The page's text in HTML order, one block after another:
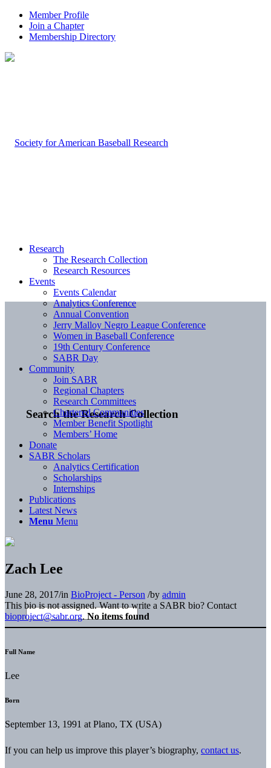
Member Profile
Join a Chapter
Membership Directory
Search the Research Collection
Research
The Research Collection
Research Resources
Events
Events Calendar
Analytics Conference
Annual Convention
Jerry Malloy Negro League Conference
Women in Baseball Conference
19th Century Conference
SABR Day
Community
Join SABR
Regional Chapters
Research Committees
Chartered Communities
Member Benefit Spotlight
Members’ Home
Donate
SABR Scholars
Analytics Certification
Scholarships
Internships
Publications
Latest News
Menu Menu
Zach Lee
June 28, 2017/in BioProject - Person /by admin
This bio is not assigned. Want to write a SABR bio? Contact
bioproject@sabr.org. No items found
Full Name
Lee
Born
September 13, 1991 at Plano, TX (USA)
If you can help us improve this player’s biography, contact us.